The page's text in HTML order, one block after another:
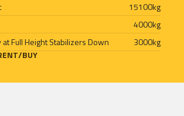
15100kg
4000kg
at Full Height Stabilizers Down
3000kg
/BUY